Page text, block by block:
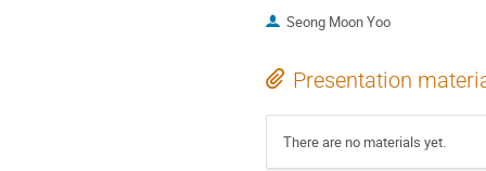
Seong Moon Yoo
Presentation
There are no materials yet.